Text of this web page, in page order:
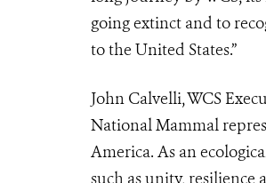
going extinct and to
to the United States.”
John Calvelli, WCS
National Mammal
America. As an
such as unity, resilience